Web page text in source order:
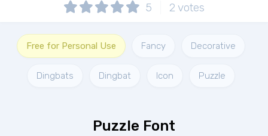
5 2 votes
Free for Personal Use Fancy Decorative
Dingbats Dingbat Icon Puzzle
Puzzle Font